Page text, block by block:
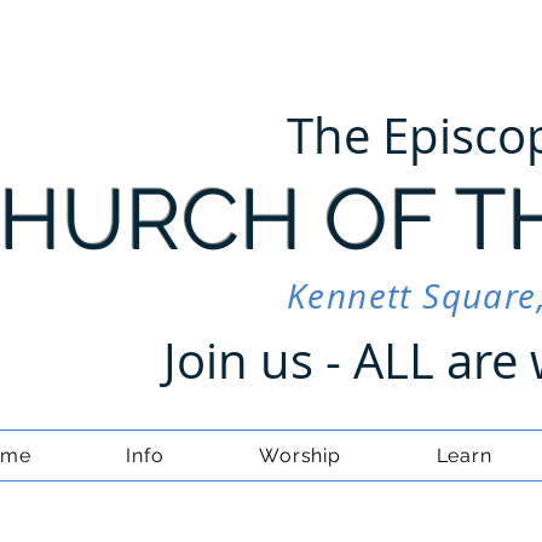
OF
The
Kennett
Join us - ALL
Info Worship Learn